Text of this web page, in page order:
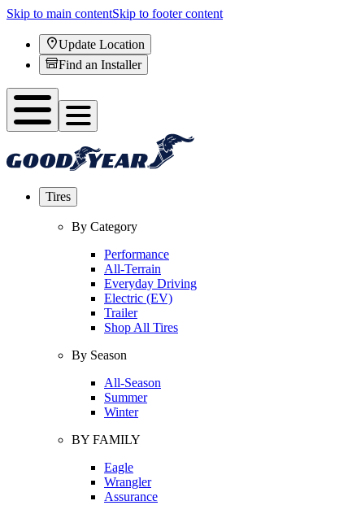
Skip to main contentSkip to footer content
Update Location
Find an Installer
Tires
By Category
Performance
All-Terrain
Everyday Driving
Electric (EV)
Trailer
Shop All Tires
By Season
All-Season
Summer
Winter
BY FAMILY
Eagle
Wrangler
Assurance